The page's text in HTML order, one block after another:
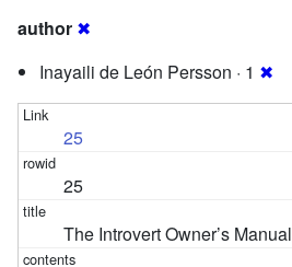
author ✖
Inayaili de León Persson · 1 ✖
25
25
The Introvert Owner’s Manual